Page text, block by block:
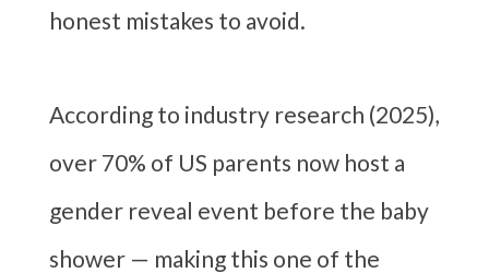
honest mistakes to avoid.
According to industry research (2025),
over 70% of US parents now host a
gender reveal event before the baby
shower — making this one of the